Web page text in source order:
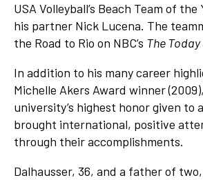
USA Volleyball’s Beach Team of
his partner Nick Lucena. The
the Road to Rio on NBC’s The
In addition to his many career
Michelle Akers Award winner
university’s highest honor given to
brought international, positive
through their accomplishments.
Dalhausser, 36, and a father of